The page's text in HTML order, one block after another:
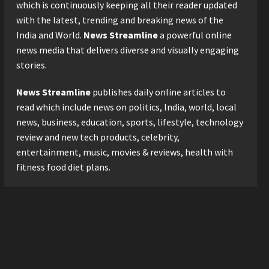
Business Growth and
Sector-Wide Order
Momentum
4
Business
Customers Break Most
Founders. Thriwin.io Helps
Them Get Past It
Posted on 2 days ago
From Bangkok to Kochi: The
Logistics Specialist Who
which is continuously keeping all their reader updated
with the latest, trending and breaking news of the
India and World. News Streamlinea powerful online
news media that delivers diverse and visually engaging
stories.
News Streamlinepublishes daily online articles to
read which include news on politics, India, world, local
news, business, education, sports, lifestyle, technology
review and new tech products, celebrity,
entertainment, music, movies & reviews, health with
fitness food diet plans.